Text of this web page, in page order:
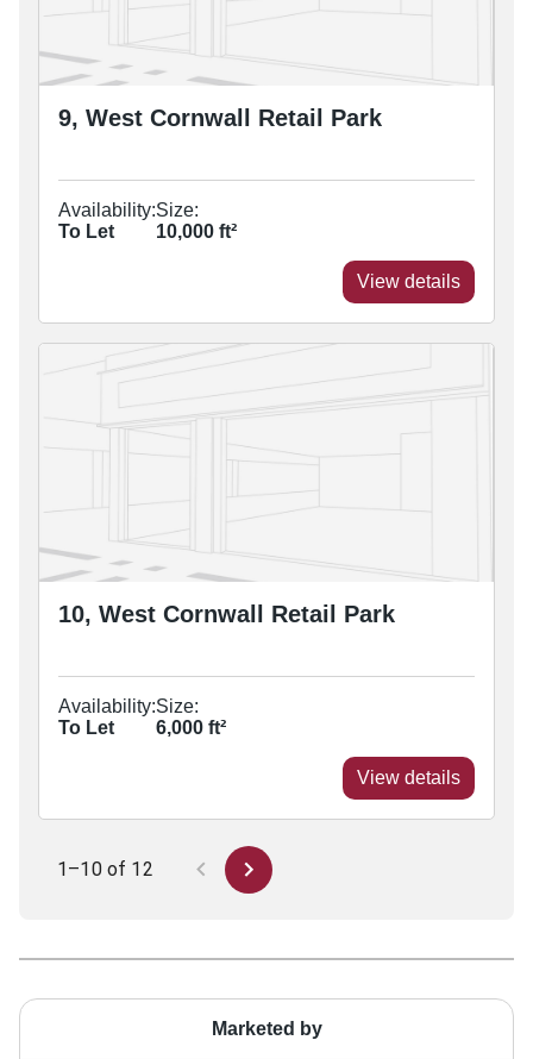
Marketed by
9, West Cornwall Retail Park
Availability:
To Let
Size:
10,000 ft²
View details
10, West Cornwall Retail Park
Availability:
To Let
Size:
6,000 ft²
View details
1–10 of 12